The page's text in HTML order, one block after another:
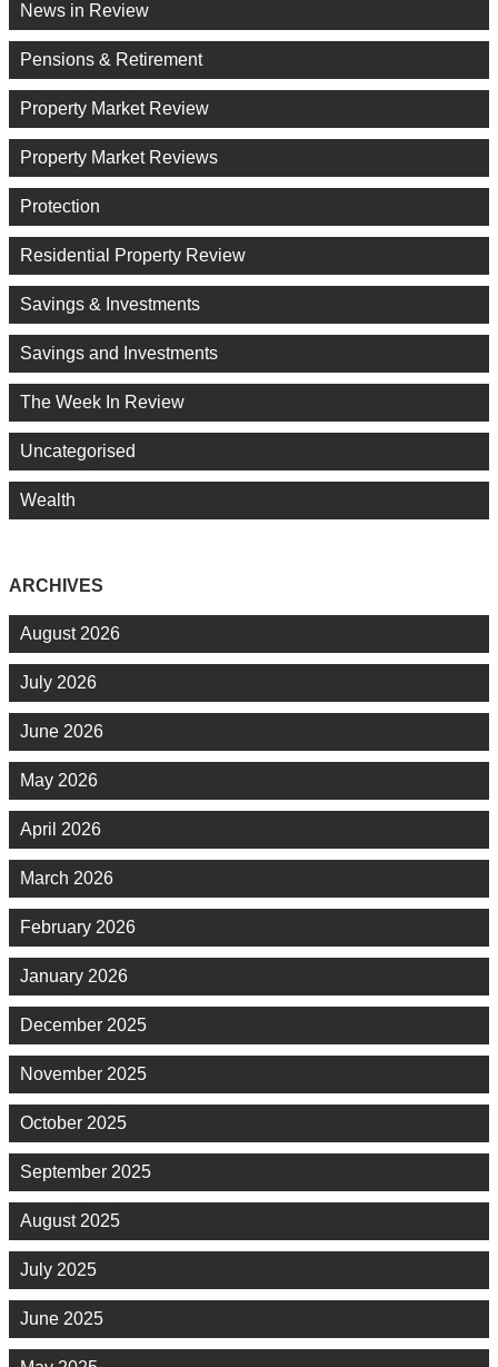
News in Review
Pensions & Retirement
Property Market Review
Property Market Reviews
Protection
Residential Property Review
Savings & Investments
Savings and Investments
The Week In Review
Uncategorised
Wealth
ARCHIVES
August 2026
July 2026
June 2026
May 2026
April 2026
March 2026
February 2026
January 2026
December 2025
November 2025
October 2025
September 2025
August 2025
July 2025
June 2025